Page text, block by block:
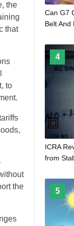
the
that
to
the
Can G7
Belt And
4
ICRA
from
5